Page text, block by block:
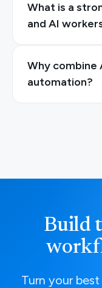
What is a
and AI
Why
automation?
Build
Turn your